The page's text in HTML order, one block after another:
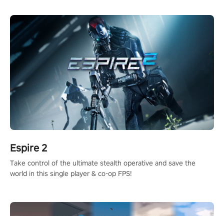
Espire 2
Take control of the ultimate stealth operative and save the
world in this single player & co-op FPS!